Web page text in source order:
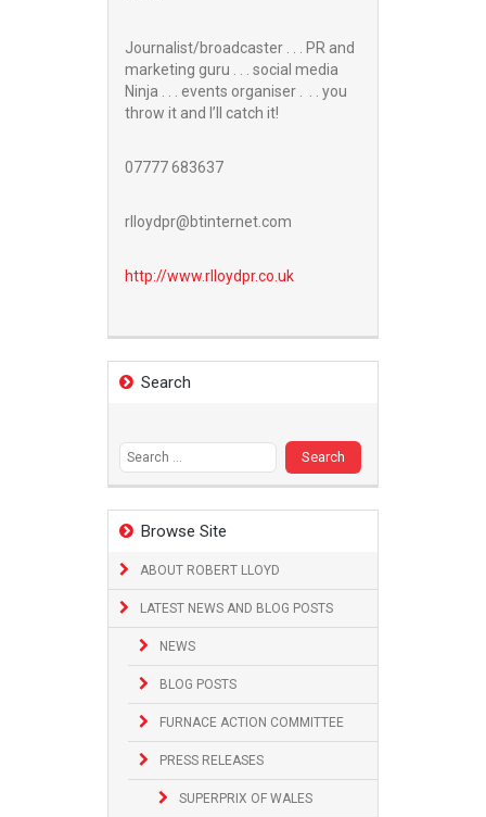
Journalist/broadcaster . . . PR and
marketing guru . . . social media
Ninja . . . events organiser . . . you
throw it and I’ll catch it!
07777 683637
rlloydpr@btinternet.com
http://www.rlloydpr.co.uk
Search
Browse Site
ABOUT ROBERT LLOYD
LATEST NEWS AND BLOG POSTS
NEWS
BLOG POSTS
FURNACE ACTION COMMITTEE
PRESS RELEASES
SUPERPRIX OF WALES